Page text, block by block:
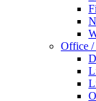
Office /